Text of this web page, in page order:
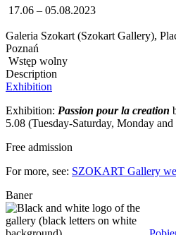
17.06 – 05.08.2023
Galeria Szokart (Szokart Gallery),
Poznań
Wstęp wolny
Description
Exhibition
Exhibition: Passion pour la creation
5.08 (Tuesday-Saturday, Monday
Free admission
For more, see: SZOKART Gallery
Baner